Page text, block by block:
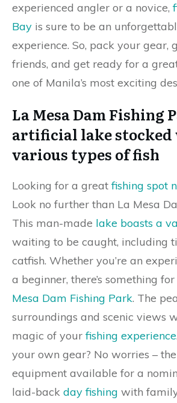
experienced angler or a novice,
Bay is sure to be an
experience. So, pack your gear,
friends, and get ready for a
one of Manila’s most exciting
La Mesa Dam Fishing
artificial lake
various types of fish
Looking for a greatfishing spot
Look no further than La Mesa
This man-made lake boasts a
waiting to be caught, including
catfish. Whether you’re an
a beginner, there’s something
Mesa Dam Fishing Park. The
surroundings and scenic views
magic of yourfishing experience
your own gear? No worries –
equipment available for a
laid-back day fishing with